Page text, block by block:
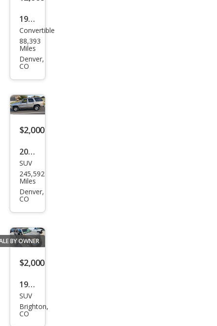
1998
Chry
sler
Sebr
Convertible
88,393
Miles
Denver,
CO
$2,000
2001
Che
vrol
et
LT
SUV
245,592
Miles
Denver,
CO
BY OWNER
$2,000
1997
Che
vrol
SUV
Brighton,
CO